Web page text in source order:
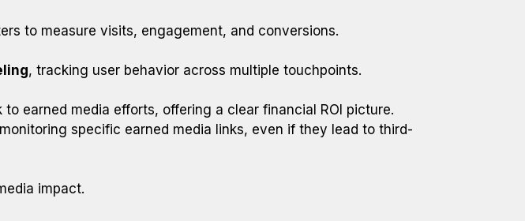
to measure visits, engagement, and conversions.
, tracking user behavior across multiple touchpoints.
earned media efforts, offering a clear financial ROI picture.
specific earned media links, even if they lead to third-
impact.